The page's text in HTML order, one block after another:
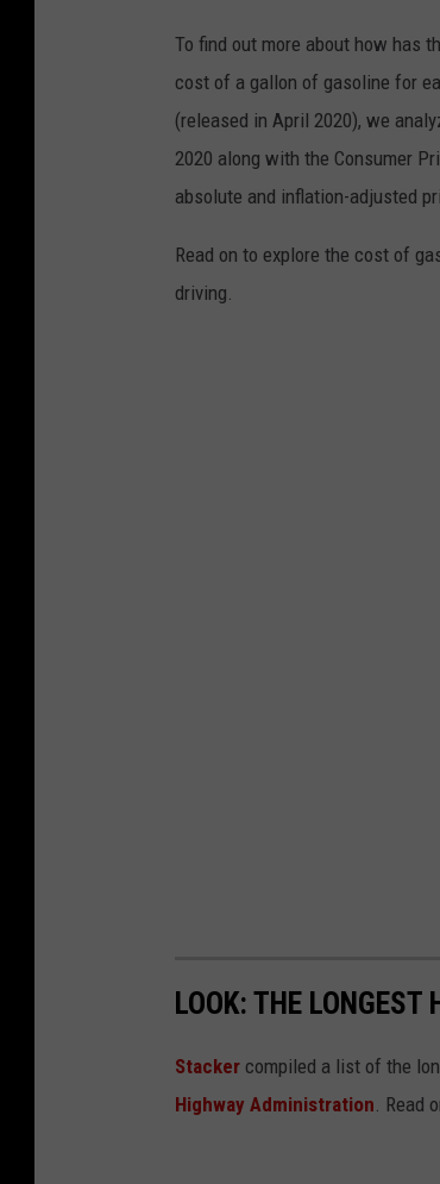
To find out more about how has
cost of a gallon of gasoline for
(released in April 2020), we
2020 along with the Consumer
absolute and inflation-adjusted
Read on to explore the cost of
driving.
LOOK: THE
Stacker compiled a list of the
Highway Administration .